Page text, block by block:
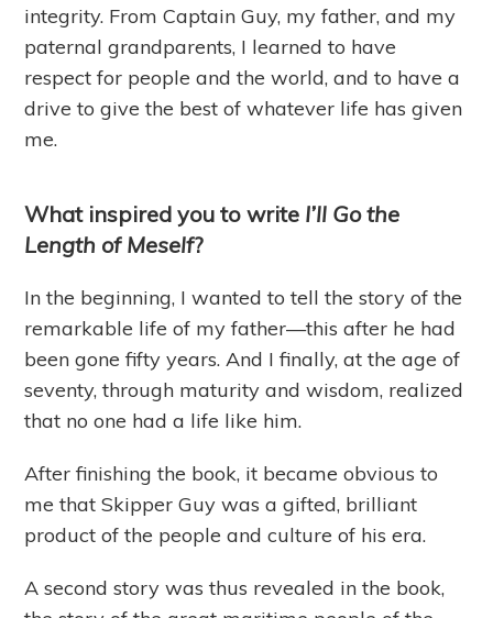
integrity. From Captain Guy, my father, and my
paternal grandparents, I learned to have
respect for people and the world, and to have a
drive to give the best of whatever life has given
me.
What inspired you to write I’ll Go the
Length of Meself?
In the beginning, I wanted to tell the story of the
remarkable life of my father—this after he had
been gone fifty years. And I finally, at the age of
seventy, through maturity and wisdom, realized
that no one had a life like him.
After finishing the book, it became obvious to
me that Skipper Guy was a gifted, brilliant
product of the people and culture of his era.
A second story was thus revealed in the book,